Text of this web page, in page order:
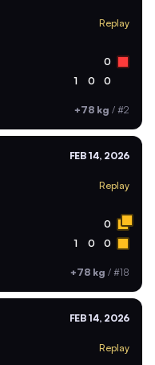
Replay
0
1 0 0
+78 kg / #2
FEB 14, 2026
Replay
0
1 0 0
+78 kg / #18
FEB 14, 2026
Replay